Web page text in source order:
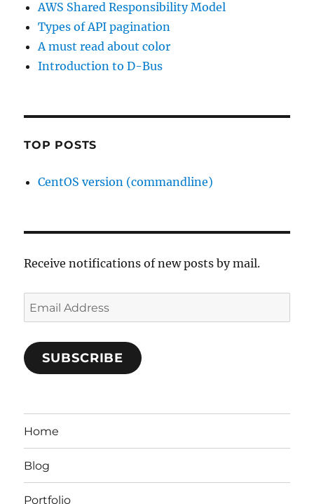
AWS Shared Responsibility Model
Types of API pagination
A must read about color
Introduction to D-Bus
TOP POSTS
CentOS version (commandline)
Receive notifications of new posts by mail.
Email
Address
SUBSCRIBE
Home
Blog
Portfolio